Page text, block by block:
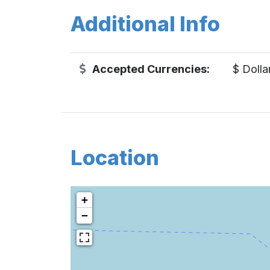
Additional Info
Accepted Currencies: $
Location
+
−